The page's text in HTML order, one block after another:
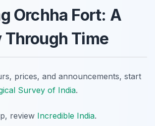
Orchha Fort: A
Through Time
prices, and announcements, start
Survey of India.
review Incredible India.